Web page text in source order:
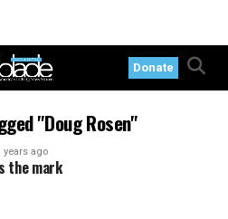
Donate
"Doug Rosen"
years ago
the mark